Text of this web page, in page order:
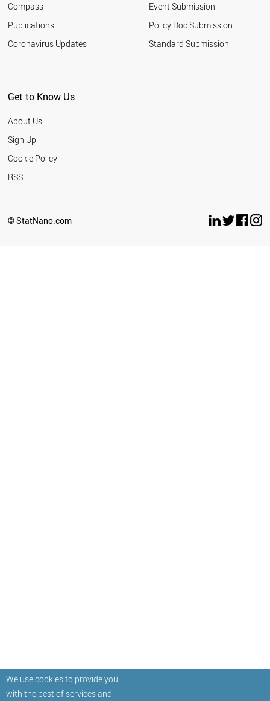
We use cookies to provide you
with the best of services and
Compass
Publications
Coronavirus Updates
Event Submission
Policy Doc Submission
Standard Submission
Get to Know Us
About Us
Sign Up
Cookie Policy
RSS
© StatNano.com